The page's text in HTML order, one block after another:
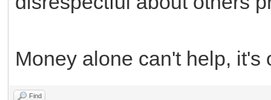
Money alone can't help,
Find